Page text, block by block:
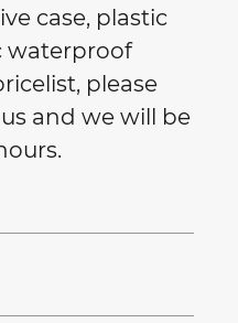
case, plastic
waterproof
please
and we will be